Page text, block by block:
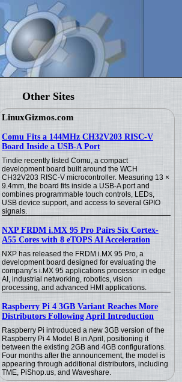
Other Sites
LinuxGizmos.com
Comu Fits a 144MHz CH32V203 RISC-V
Board Inside a USB-A Port
Tindie recently listed Comu, a compact
development board built around the WCH
CH32V203 RISC-V microcontroller. Measuring 13 ×
9.4mm, the board fits inside a USB-A port and
combines programmable touch controls, LEDs,
USB device support, and access to several GPIO
signals.
NXP FRDM i.MX 95 Pro Pairs Six Cortex-
A55 Cores with 8 eTOPS AI Acceleration
NXP has released the FRDM i.MX 95 Pro, a
development board designed for evaluating the
company’s i.MX 95 applications processor in edge
AI, industrial networking, robotics, vision
processing, and advanced HMI applications.
Raspberry Pi 4 3GB Variant Reaches More
Distributors Following April Introduction
Raspberry Pi introduced a new 3GB version of the
Raspberry Pi 4 Model B in April, positioning it
between the existing 2GB and 4GB configurations.
Four months after the announcement, the model is
appearing through additional distributors, including
TME, PiShop.us, and Waveshare.